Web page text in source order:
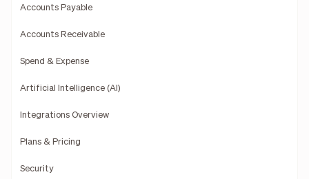
Accounts Payable
Accounts Receivable
Spend & Expense
Artificial Intelligence (AI)
Integrations Overview
Plans & Pricing
Security